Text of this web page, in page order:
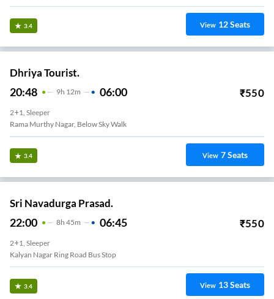
3.4 View 12Seats
Dhriya Tourist.
20:48 9H 12m 06:00 ₹550
2+1, Sleeper
Rama Murthy Nagar, Below Sky Walk
3.4 View 7Seats
Sri Navadurga Prasad.
22:00 8H 45m 06:45 ₹550
2+1, Sleeper
Kalyan Nagar Ring Road Bus Stop
3.4 View 13Seats